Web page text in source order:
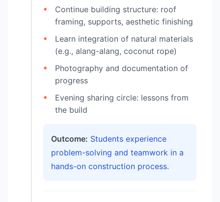
Continue building structure: roof
framing, supports, aesthetic finishing
Learn integration of natural materials
(e.g., alang-alang, coconut rope)
Photography and documentation of
progress
Evening sharing circle: lessons from
the build
Outcome: Students experience
problem-solving and teamwork in a
hands-on construction process.